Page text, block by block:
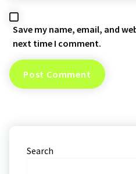
Save my name, email, and
next time I comment.
Search